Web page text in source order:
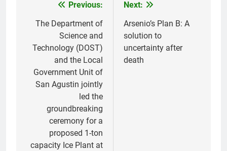
navigation
Previous:
The Department of
Science and
Technology (DOST)
and the Local
Government Unit of
San Agustin jointly
led the
groundbreaking
ceremony for a
proposed 1-ton
capacity Ice Plant at
Next:
Arsenio’s Plan B: A
solution to
uncertainty after
death